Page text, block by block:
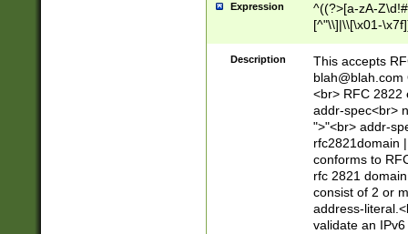
Expression
^((?>[a-zA-
[^"\\]|\\[\x01-
Z\d!#$%&'*+\-/
\x7f])*")@(((?!-
[)\.)(25[0-
((?=[\x01-
Description
This accepts
blah@blah.com
<br> RFC 2822
addr-spec<br>
">"<br> addr-
rfc2821domain
conforms to
rfc 2821
consist of 2 or
address-
validate an